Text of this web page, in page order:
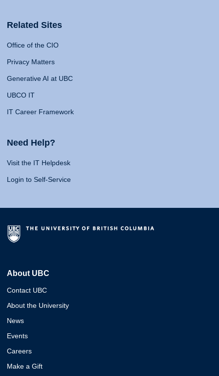
Related Sites
Office of the CIO
Privacy Matters
Generative AI at UBC
UBCO IT
IT Career Framework
Need Help?
Visit the IT Helpdesk
Login to Self-Service
About UBC
Contact UBC
About the University
News
Events
Careers
Make a Gift